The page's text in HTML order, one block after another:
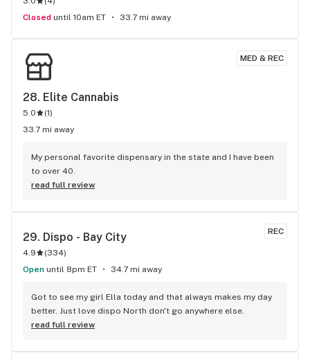
Closed until 10am ET 33.7 mi away
MED & REC
28. Elite Cannabis
5.0 (1)
33.7 mi away
My personal favorite dispensary in the state and I have been
to over 40.
read full review
REC
29. Dispo - Bay City
4.9 (334)
Open until 8pm ET 34.7 mi away
Got to see my girl Ella today and that always makes my day
better. Just love dispo North don't go anywhere else.
read full review